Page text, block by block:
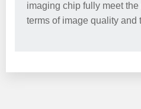
imaging chip fully meet
terms of image quality and